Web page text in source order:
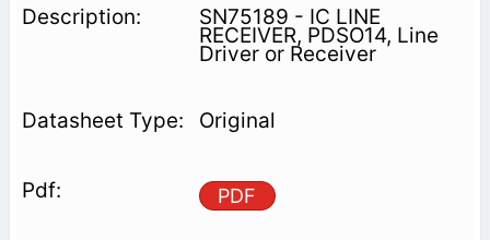
SN75189 - IC LINE
RECEIVER, PDSO14, Line
Driver or Receiver
Original
PDF